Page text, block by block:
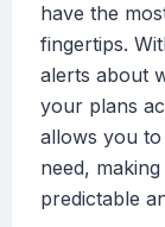
have the
fingertips.
alerts about
your plans
allows you
need,
predictable